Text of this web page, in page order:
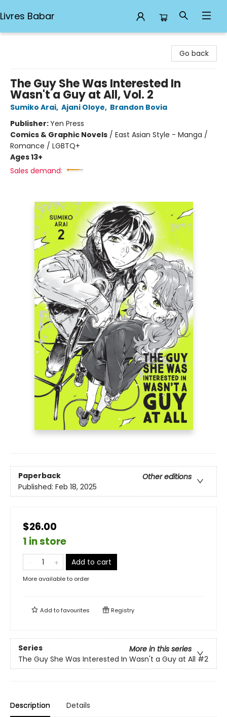
Livres Babar
Go back
The Guy She Was Interested In
Wasn't a Guy at All, Vol. 2
Sumiko Arai, Ajani Oloye, Brandon Bovia
Publisher:Yen Press
Comics & Graphic Novels / East Asian Style - Manga /
Romance / LGBTQ+
Ages 13+
Sales demand:
Paperback
Other editions
Published: Feb 18, 2025
$26.00
1 in store
Add to cart
More available to order
Add tofavourites Registry
Series
More in this series
The Guy She Was Interested In Wasn't a Guy at All #2
Description Details